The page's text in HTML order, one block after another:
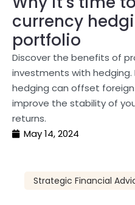
currency
portfolio
Discover the benefits of
investments with hedging.
hedging can offset
improve the stability of
returns.
May 14, 2024
Strategic Financial